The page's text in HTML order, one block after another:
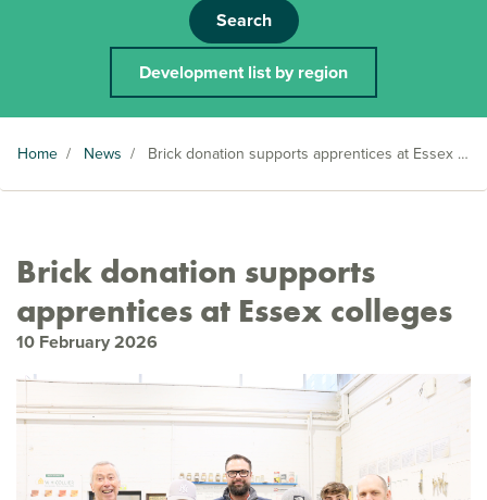
Search
Development list by region
Home / News / Brick donation supports apprentices at Essex colleges
Brick donation supports
apprentices at Essex colleges
10 February 2026